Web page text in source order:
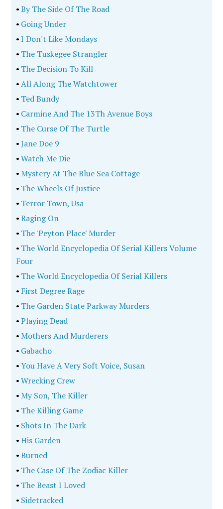
•By The Side Of The Road
• Going Under
•I Don't Like Mondays
• The Tuskegee Strangler
• The Decision To Kill
•All Along The Watchtower
• Ted Bundy
• Carmine And The 13Th Avenue Boys
• The Curse Of The Turtle
•Jane Doe 9
•Watch Me Die
•Mystery At The Blue Sea Cottage
• The Wheels Of Justice
• Terror Town, Usa
•Raging On
• The 'Peyton Place' Murder
• The World Encyclopedia Of Serial Killers Volume
Four
• The World Encyclopedia Of Serial Killers
• First Degree Rage
• The Garden State Parkway Murders
•Playing Dead
•Mothers And Murderers
• Gabacho
•You Have A Very Soft Voice, Susan
•Wrecking Crew
•My Son, The Killer
• The Killing Game
• Shots In The Dark
•His Garden
•Burned
• The Case Of The Zodiac Killer
• The Beast I Loved
• Sidetracked